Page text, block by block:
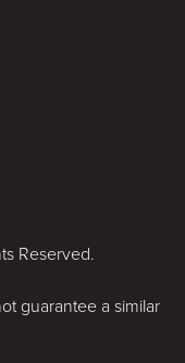
Reserved.
guarantee a similar